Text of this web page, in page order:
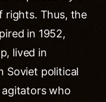
rights. Thus, the
in 1952,
lived in
Soviet political
who